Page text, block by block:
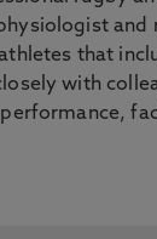
and
that
with